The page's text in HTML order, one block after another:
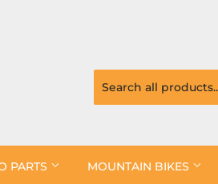
PARTS MOUNTAIN BIKES